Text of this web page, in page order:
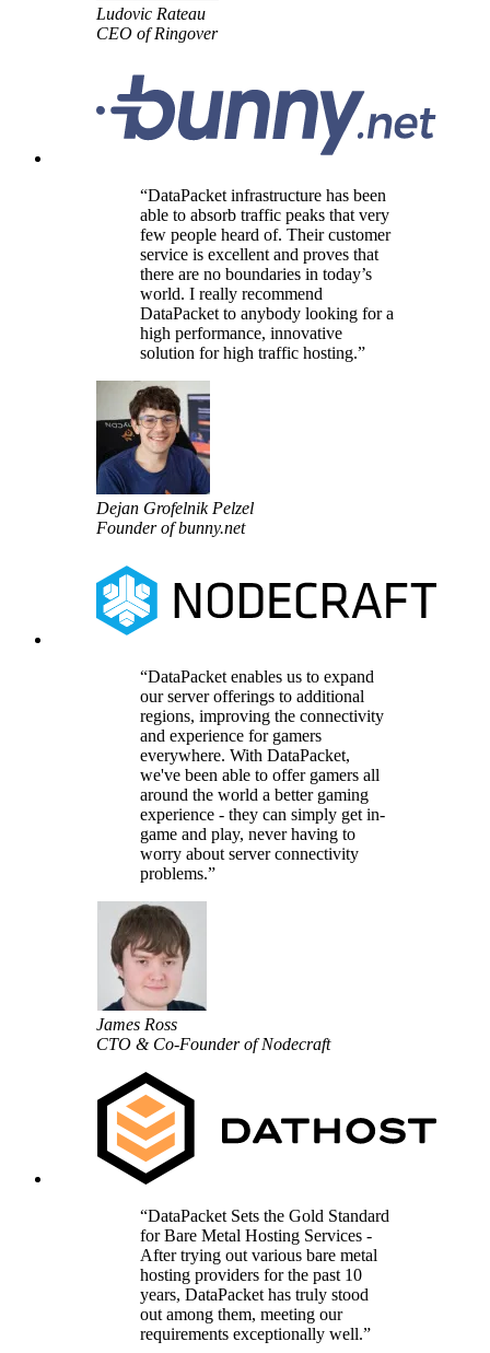
Ludovic Rateau
CEO of Ringover
DataPacket infrastructure has been
able to absorb traffic peaks that very
few people heard of. Their customer
service is excellent and proves that
there are no boundaries in today’s
world. I really recommend
DataPacket to anybody looking for a
high performance, innovative
solution for high traffic hosting.
Dejan Grofelnik Pelzel
Founder of bunny.net
DataPacket enables us to expand
our server offerings to additional
regions, improving the connectivity
and experience for gamers
everywhere. With DataPacket,
we've been able to offer gamers all
around the world a better gaming
experience - they can simply get in-
game and play, never having to
worry about server connectivity
problems.
James Ross
CTO & Co-Founder of Nodecraft
DataPacket Sets the Gold Standard
for Bare Metal Hosting Services -
After trying out various bare metal
hosting providers for the past 10
years, DataPacket has truly stood
out among them, meeting our
requirements exceptionally well.